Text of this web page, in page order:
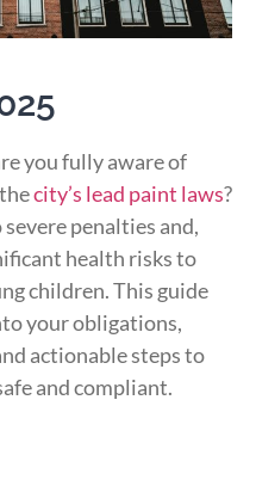
you fully aware of
city’s lead paint laws?
penalties and,
health risks to
children.This guide
your obligations,
actionable steps to
and compliant.